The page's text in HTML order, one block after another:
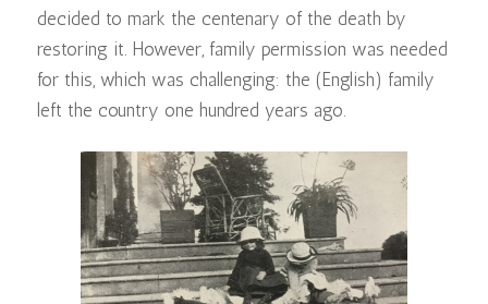
decided to mark the centenary of the death by
restoring it. However, family permission was needed
for this, which was challenging: the (English) family
left the country one hundred years ago.